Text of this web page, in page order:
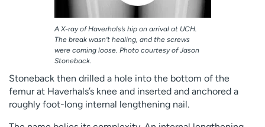
A X-ray of Haverhals’s hip on arrival at UCH.
The break wasn’t healing, and the screws
were coming loose. Photo courtesy of Jason
Stoneback.
Stoneback then drilled a hole into the bottom of the
femur at Haverhals’s knee and inserted and anchored a
roughly foot-long internal lengthening nail.